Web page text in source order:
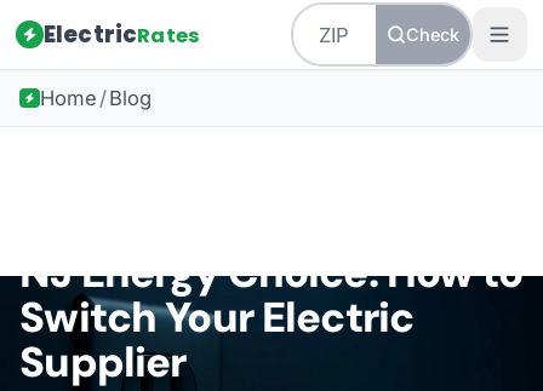
ElectricRates Check
Home /Blog
NJ Energy Choice: How to
Switch Your Electric
Supplier